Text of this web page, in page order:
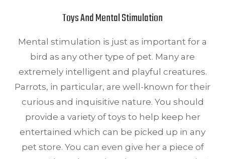
Toys And Mental Stimulation
Mental stimulation is just as important for a
bird as any other type of pet. Many are
extremely intelligent and playful creatures.
Parrots, in particular, are well-known for their
curious and inquisitive nature. You should
provide a variety of toys to help keep her
entertained which can be picked up in any
pet store. You can even give her a piece of